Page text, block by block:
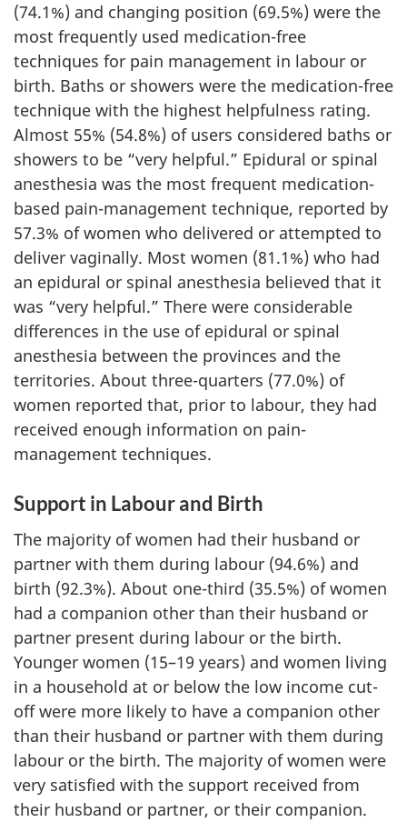
(74.1%) and changing position (69.5%) were the
most frequently used medication-free
techniques for pain management in labour or
birth. Baths or showers were the medication-free
technique with the highest helpfulness rating.
Almost 55% (54.8%) of users considered baths or
showers to be “very helpful.” Epidural or spinal
anesthesia was the most frequent medication-
based pain-management technique, reported by
57.3% of women who delivered or attempted to
deliver vaginally. Most women (81.1%) who had
an epidural or spinal anesthesia believed that it
was “very helpful.” There were considerable
differences in the use of epidural or spinal
anesthesia between the provinces and the
territories. About three-quarters (77.0%) of
women reported that, prior to labour, they had
received enough information on pain-
management techniques.
Support in Labour and Birth
The majority of women had their husband or
partner with them during labour (94.6%) and
birth (92.3%). About one-third (35.5%) of women
had a companion other than their husband or
partner present during labour or the birth.
Younger women (15–19 years) and women living
in a household at or below the low income cut-
off were more likely to have a companion other
than their husband or partner with them during
labour or the birth. The majority of women were
very satisfied with the support received from
their husband or partner, or their companion.